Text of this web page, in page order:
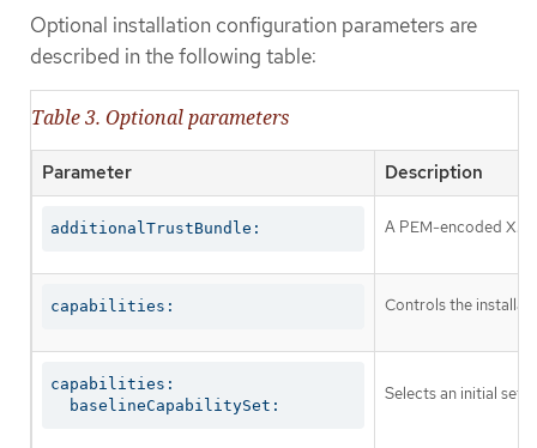
Optional installation configuration parameters are
described in the following table:
Table 3. Optional parameters
Parameter Description
additionalTrustBundle: A PEM-encoded
capabilities: Controls the
capabilities:
  baselineCapabilitySet:
Selects an initial set